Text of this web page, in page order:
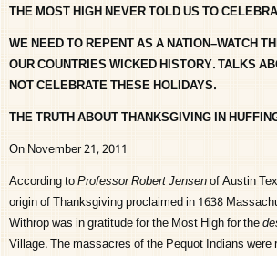
THE MOST HIGH NEVER TOLD US TO
WE NEED TO REPENT AS A NATION–WATCH
OUR COUNTRIES WICKED HISTORY. TALKS
NOT CELEBRATE THESE HOLIDAYS.
THE TRUTH ABOUT THANKSGIVING IN
On November 21, 2011
According toProfessor Robert Jensenof Austin
origin of Thanksgiving proclaimed in 1638
Withrop was in gratitude for the Most High for the
Village. The massacres of the Pequot Indians